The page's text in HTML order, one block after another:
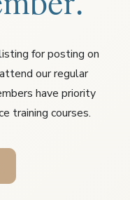
for posting on
our regular
have priority
training courses.